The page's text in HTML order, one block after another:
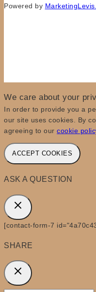
Powered by
We care about your
In order to provide you a
our site uses cookies. By
agreeing to our cookie
ACCEPT COOKIES
ASK A QUESTION
[contact-form-7
SHARE